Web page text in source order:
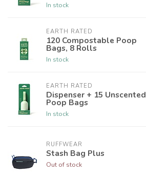
In stock
EARTH RATED
120 Compostable Poop
Bags, 8 Rolls
In stock
EARTH RATED
Dispenser + 15 Unscented
Poop Bags
In stock
RUFFWEAR
Stash Bag Plus
Out of stock